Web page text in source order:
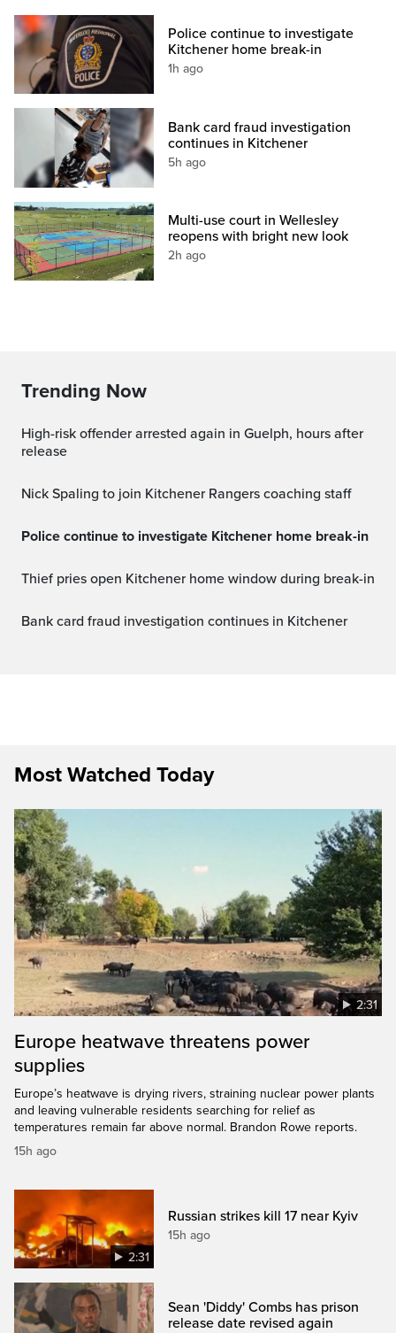
Police continue to investigate
Kitchener home break-in
1h ago
Bank card fraud investigation
continues in Kitchener
5h ago
Multi-use court in Wellesley
reopens with bright new look
2h ago
Trending Now
High-risk offender arrested again in Guelph, hours after
release
Nick Spaling to join Kitchener Rangers coaching staff
Police continue to investigate Kitchener home break-in
Thief pries open Kitchener home window during break-in
Bank card fraud investigation continues in Kitchener
Most Watched Today
2:31
Europe heatwave threatens power
supplies
Europe’s heatwave is drying rivers, straining nuclear power plants
and leaving vulnerable residents searching for relief as
temperatures remain far above normal. Brandon Rowe reports.
15h ago
2:31
Russian strikes kill 17 near Kyiv
15h ago
Sean 'Diddy' Combs has prison
release date revised again